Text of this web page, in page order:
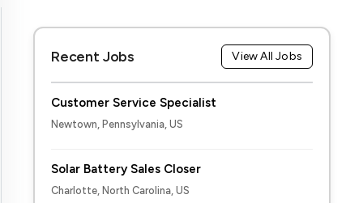
Recent Jobs View All Jobs
Customer Service Specialist
Newtown, Pennsylvania, US
Solar Battery Sales Closer
Charlotte, North Carolina, US